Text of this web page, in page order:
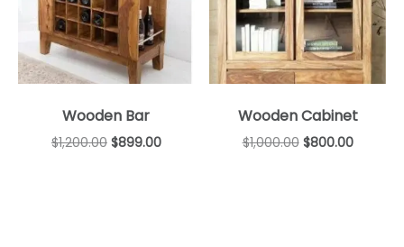
Wooden Bar
$1,200.00 $899.00
Wooden Cabinet
$1,000.00 $800.00